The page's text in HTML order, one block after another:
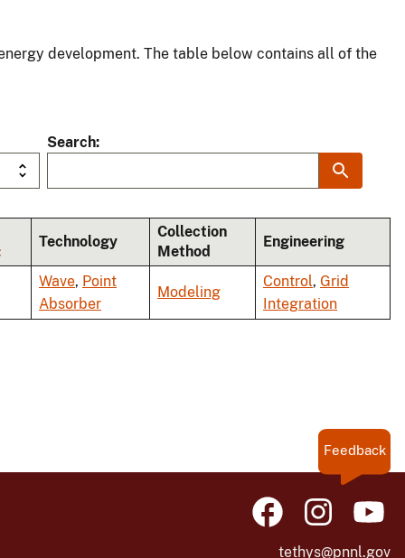
development. The table below contains all of the
Search
Technology
Collection
Method
Engineering
Wave, Point
Absorber
Modeling
Control, Grid
Integration
Feedback
tethys@pnnl.gov